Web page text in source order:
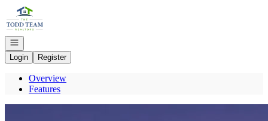
Go to: Homepage
Open navigation
Login
Register
Overview
Features